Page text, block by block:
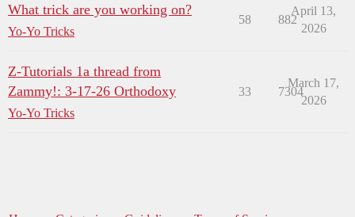
What trick are you working on?
Yo-Yo Tricks
58 882
April 13,
2026
Z-Tutorials 1a thread from
Zammy!: 3-17-26 Orthodoxy
Yo-Yo Tricks
33 7304
March 17,
2026